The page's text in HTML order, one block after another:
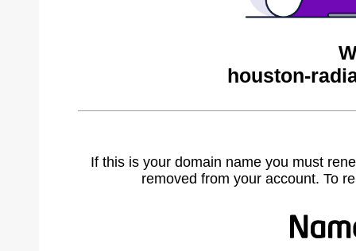
houston-
If this is your domain name you must
removed from your account. To